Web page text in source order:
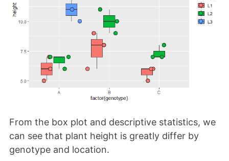
From the box plot and descriptive statistics, we
can see that plant height is greatly differ by
genotype and location.